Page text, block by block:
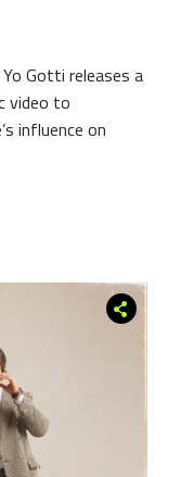
Gotti releases a
video to
influence on